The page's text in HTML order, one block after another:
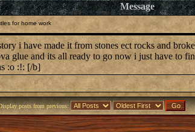
Message
for home work
i have made it from stones ect rocks and
glue and its all ready to go now i just have to
:o :!: [/b]
posts from previous: